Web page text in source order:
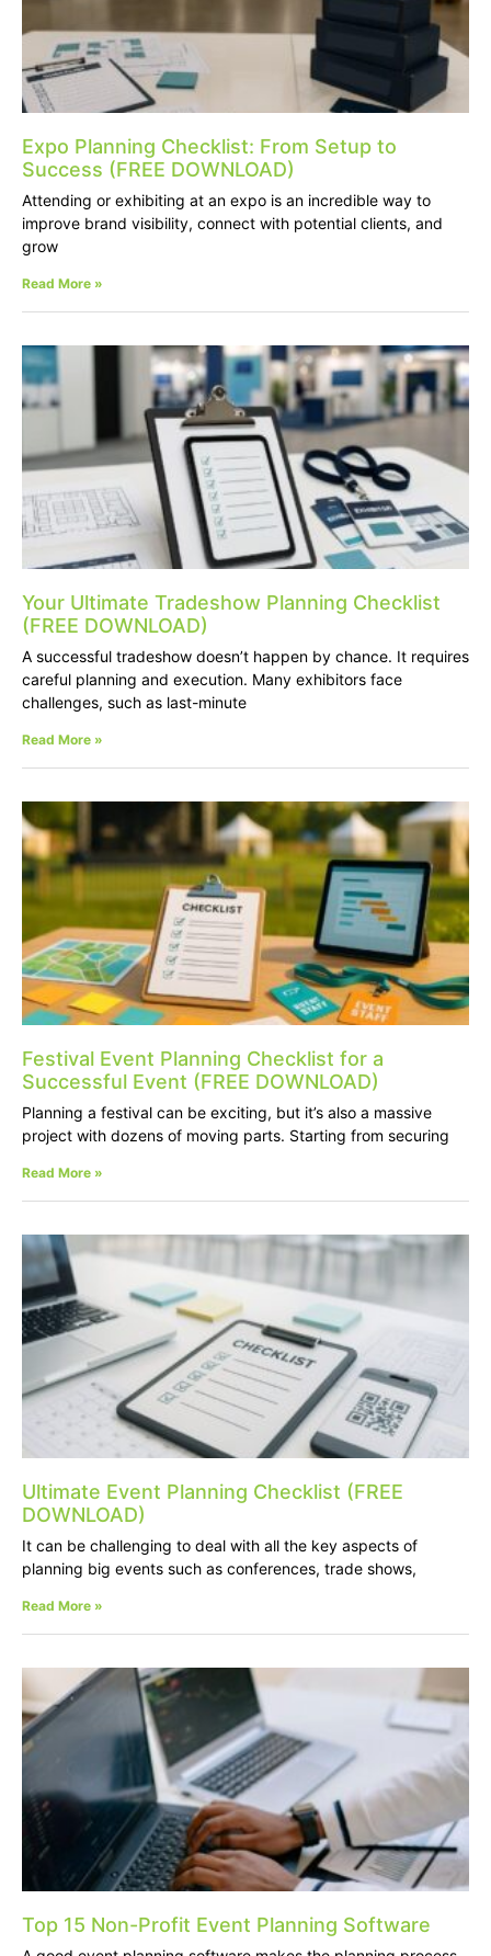
Expo Planning Checklist: From Setup to
Success (FREE DOWNLOAD)
Attending or exhibiting at an expo is an incredible way to
improve brand visibility, connect with potential clients, and
grow
Read More »
Your Ultimate Tradeshow Planning Checklist
(FREE DOWNLOAD)
A successful tradeshow doesn’t happen by chance. It requires
careful planning and execution. Many exhibitors face
challenges, such as last-minute
Read More »
Festival Event Planning Checklist for a
Successful Event (FREE DOWNLOAD)
Planning a festival can be exciting, but it’s also a massive
project with dozens of moving parts. Starting from securing
Read More »
Ultimate Event Planning Checklist (FREE
DOWNLOAD)
It can be challenging to deal with all the key aspects of
planning big events such as conferences, trade shows,
Read More »
Top 15 Non-Profit Event Planning Software